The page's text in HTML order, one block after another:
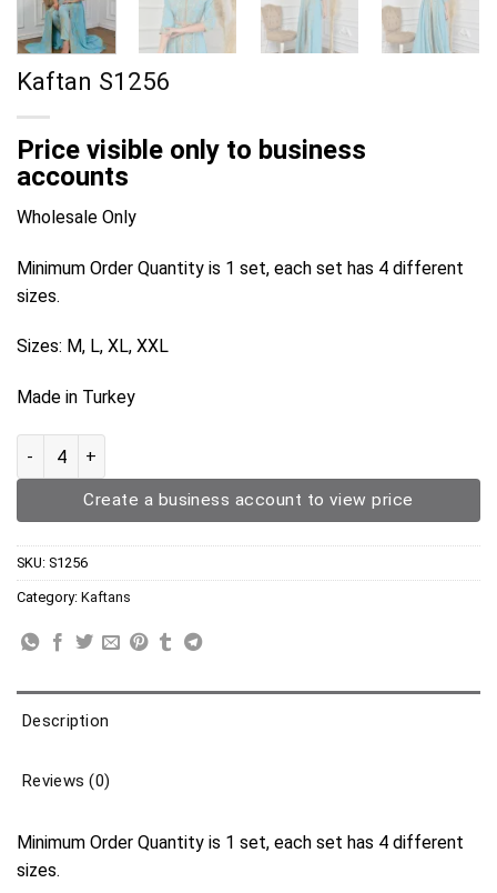
Kaftan S1256
Price visible only to business
accounts
Wholesale Only
Minimum Order Quantity is 1 set, each set has 4 different
sizes.
Sizes: M, L, XL, XXL
Made in Turkey
Kaftan S1256 quantity
Create a business account to view price
SKU: S1256
Category: Kaftans
Description
Reviews (0)
Minimum Order Quantity is 1 set, each set has 4 different
sizes.